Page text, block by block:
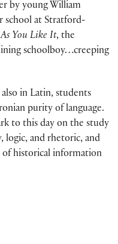
by young William
school at Stratford-
As You Like It, the
schoolboy…creeping
in Latin, students
purity of language.
to this day on the study
logic, and rhetoric, and
of historical information